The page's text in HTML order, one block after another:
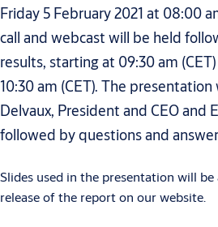
Friday 5 February 2021 at 08:00
call and webcast will be held
results, starting at 09:30 am
10:30 am (CET). The
Delvaux, President and CEO and
followed by questions and
Slides used in the presentation will
release of the report on our website.